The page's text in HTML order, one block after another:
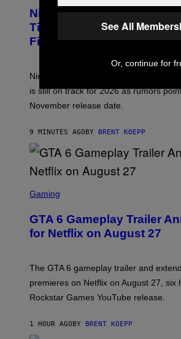
E
N
S
H
N
I
T
D
O
Nintendo Reaffirms Zelda
Time Remake Release
Financial Report
Nintendo confirms the Zelda Ocarina
is still on track for 2026 as rumors
November release date.
9 MINUTES AGO BY BRENT KOEPP
C
E
N
S
T
R
O
C
S
Gaming
GTA 6 Gameplay Trailer
for Netflix on August 27
The GTA 6 gameplay trailer and
premieres on Netflix on August 27, six
Rockstar Games YouTube release.
1 HOUR AGO BY BRENT KOEPP
See All
Or, continue for